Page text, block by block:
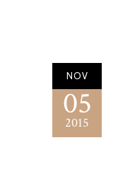
NOV
05
2015